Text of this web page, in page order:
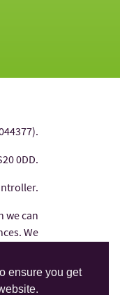
ensure you get
0DD.
we can
We